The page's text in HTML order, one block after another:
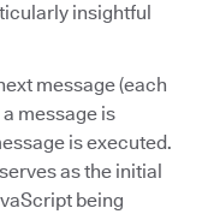
insightful
message (each
message is
is executed.
as the initial
being